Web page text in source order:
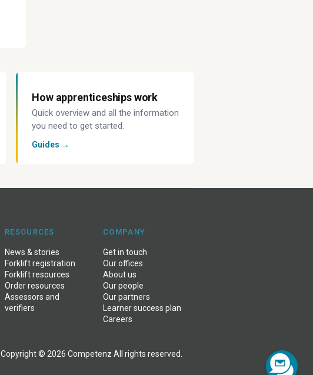
How apprenticeships work
Quick overview and all the information
you need to get started.
Guides →
RESOURCES
News & stories
Forklift registration
Forklift resources
Order resources
Assessors and
verifiers
COMPANY
Get in touch
Our offices
About us
Our people
Our partners
Learner success plan
Careers
Copyright © 2026 Competenz All rights reserved.